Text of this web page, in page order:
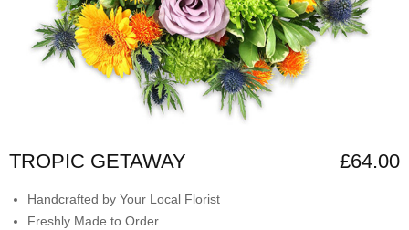
TROPIC GETAWAY £64.00
Handcrafted by Your Local Florist
Freshly Made to Order